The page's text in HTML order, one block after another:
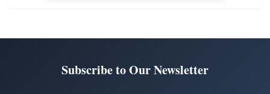
Subscribe to Our Newsletter